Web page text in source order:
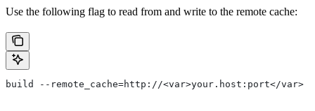
Use the following flag to read from and write to the remote cache:
build --remote_cache=http://<var>your.host:port</var>